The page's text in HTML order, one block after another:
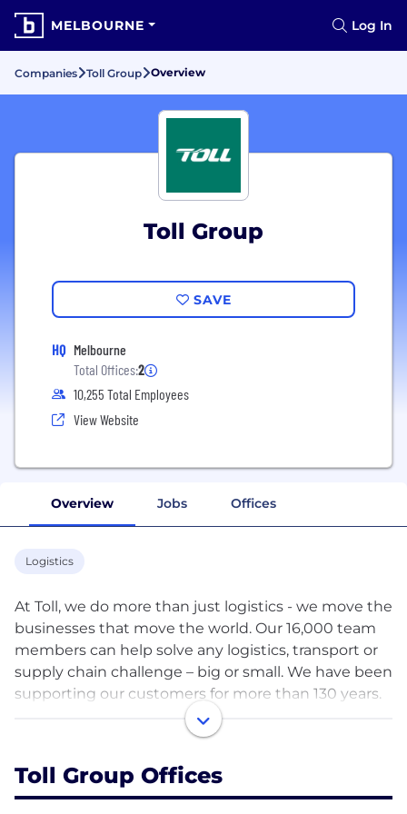
MELBOURNE Log In
Companies Toll Group Overview
Toll Group
SAVE
HQ Melbourne
Total Offices:2
10,255 Total Employees
View Website
Overview Jobs Offices
Logistics
At Toll, we do more than just logistics - we move the
businesses that move the world. Our 16,000 team
members can help solve any logistics, transport or
supply chain challenge – big or small. We have been
supporting our customers for more than 130 years.
Today, we support more than 20,000 customers
worldwide with 500 sites in 25 markets, and a
proudly part of Japan Post — www.tollgroup.com
Toll Group Offices